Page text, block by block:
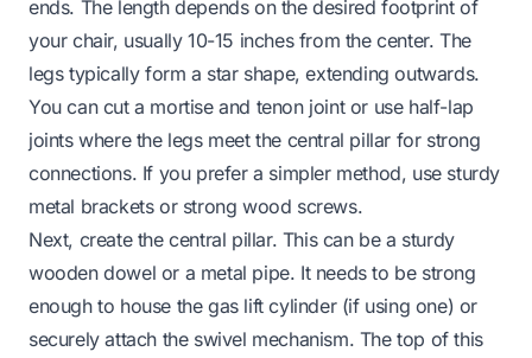
ends. The length depends on the desired footprint of
your chair, usually 10-15 inches from the center. The
legs typically form a star shape, extending outwards.
You can cut a mortise and tenon joint or use half-lap
joints where the legs meet the central pillar for strong
connections. If you prefer a simpler method, use sturdy
metal brackets or strong wood screws.
Next, create the central pillar. This can be a sturdy
wooden dowel or a metal pipe. It needs to be strong
enough to house the gas lift cylinder (if using one) or
securely attach the swivel mechanism. The top of this